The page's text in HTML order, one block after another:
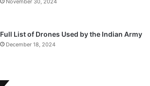
November 30, 2024
Full List of Drones Used by the Indian Army
December 18, 2024